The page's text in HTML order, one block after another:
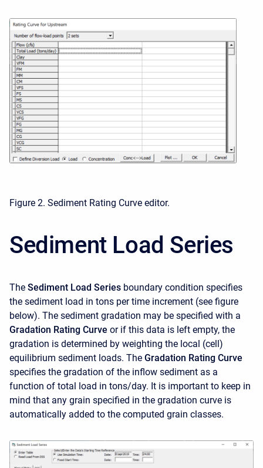
Figure 2. Sediment Rating Curve editor.
Sediment Load Series
The Sediment Load Series boundary condition specifies
the sediment load in tons per time increment (see figure
below). The sediment gradation may be specified with a
Gradation Rating Curve or if this data is left empty, the
gradation is determined by weighting the local (cell)
equilibrium sediment loads. The Gradation Rating Curve
specifies the gradation of the inflow sediment as a
function of total load in tons/day. It is important to keep in
mind that any grain specified in the gradation curve is
automatically added to the computed grain classes.